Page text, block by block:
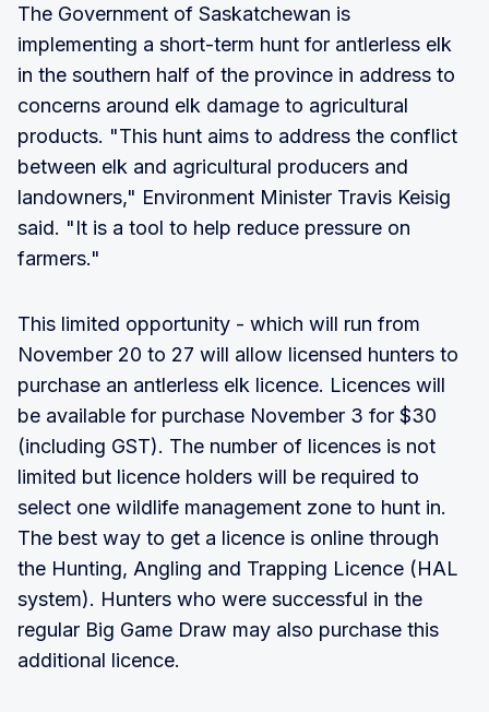
The Government of Saskatchewan is
implementing a short-term hunt for antlerless elk
in the southern half of the province in address to
concerns around elk damage to agricultural
products. "This hunt aims to address the conflict
between elk and agricultural producers and
landowners," Environment Minister Travis Keisig
said. "It is a tool to help reduce pressure on
farmers."
This limited opportunity - which will run from
November 20 to 27 will allow licensed hunters to
purchase an antlerless elk licence. Licences will
be available for purchase November 3 for $30
(including GST). The number of licences is not
limited but licence holders will be required to
select one wildlife management zone to hunt in.
The best way to get a licence is online through
the Hunting, Angling and Trapping Licence (HAL
system). Hunters who were successful in the
regular Big Game Draw may also purchase this
additional licence.